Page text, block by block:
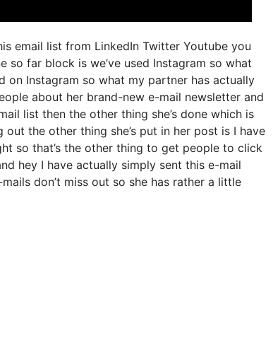
email list from LinkedIn Twitter Youtube you
far block is we’ve used Instagram so what
on Instagram so what my partner has actually
about her brand-new e-mail newsletter and
list then the other thing she’s done which is
the other thing she’s put in her post is I have
so that’s the other thing to get people to click
hey I have actually simply sent this e-mail
don’t miss out so she has rather a little